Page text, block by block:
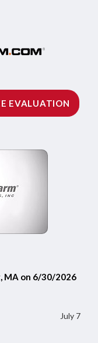
EVALUATION
MA on 6/30/2026
July 7